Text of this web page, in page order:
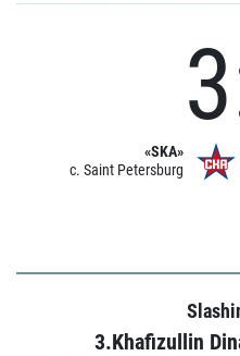
«SKA»
c. Saint Petersburg
3.Khafizullin